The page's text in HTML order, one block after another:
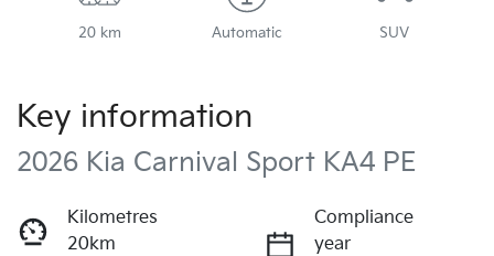
20 km Automatic SUV
Key information
2026 Kia Carnival Sport KA4 PE
Kilometres
20km
Compliance
year